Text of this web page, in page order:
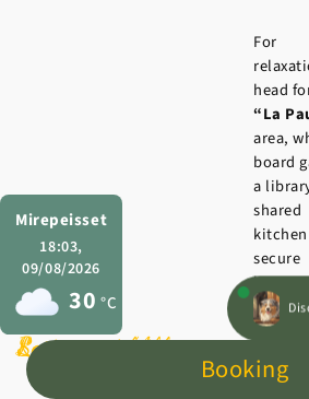
For
head
“La
area,
board
a
shared
secure
luggage
freely
hikers,
Leisure activities
Swimming pool
Restaurant l’Auberge
Mirepeisset
18:03,
09/08/2026
30 °C
Booking